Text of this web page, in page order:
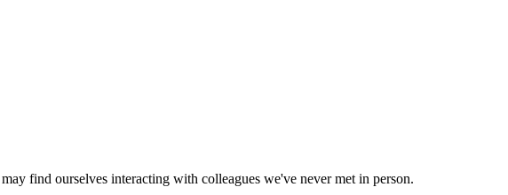
find ourselves interacting with colleagues we've never met in person.